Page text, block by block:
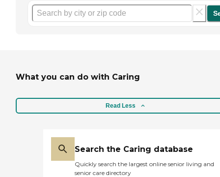
What you can do with Caring
Read Less
Search the Caring database
Quickly search the largest online senior living and
senior care directory